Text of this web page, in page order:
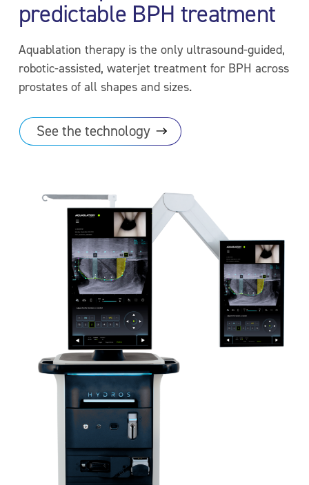
predictable BPH treatment
Aquablation therapy is the only ultrasound-guided,
robotic-assisted, waterjet treatment for BPH across
prostates of all shapes and sizes.
See thetechnology